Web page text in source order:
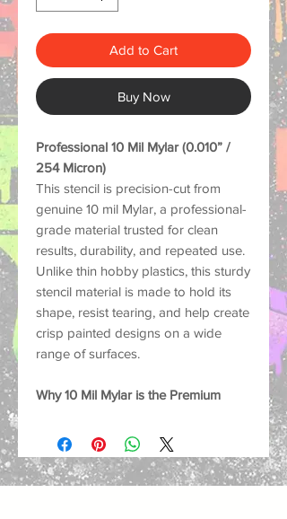
Add to Cart
Buy Now
Professional 10 Mil Mylar (0.010” /
254 Micron)
This stencil is precision-cut from
genuine 10 mil Mylar, a professional-
grade material trusted for clean
results, durability, and repeated use.
Unlike thin hobby plastics, this sturdy
stencil material is made to hold its
shape, resist tearing, and help create
crisp painted designs on a wide
range of surfaces.
Why 10 Mil Mylar is the Premium
Strong and Durable: Thick
enough to help reduce lifting and
paint bleed for sharper, cleaner